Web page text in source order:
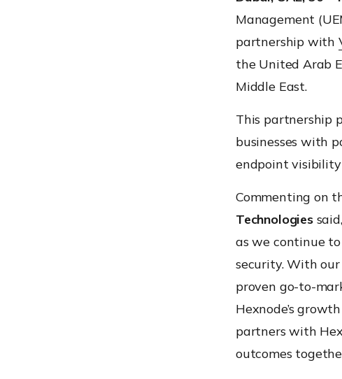
Management
partnership with
the United Arab
Middle East.
This partnership
businesses with
endpoint
Commenting on
Technologies
as we continue
security. With
proven go-to-
Hexnode’s
partners with
outcomes